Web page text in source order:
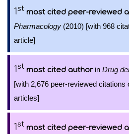
1st most cited peer-reviewed
Pharmacology (2010) [with 968
article]
1st most cited authorin Drug
[with 2,676 peer-reviewed citations
articles]
1st most cited peer-reviewed